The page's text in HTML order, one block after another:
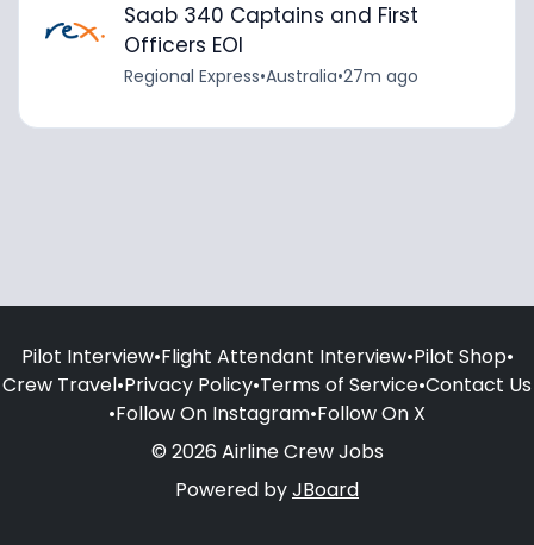
Saab 340 Captains and First
Officers EOI
Regional Express•Australia•27m ago
Pilot Interview•Flight Attendant Interview•Pilot Shop•
Crew Travel•Privacy Policy•Terms of Service•Contact Us
•Follow On Instagram•Follow On X
© 2026 Airline Crew Jobs
Powered byJBoard